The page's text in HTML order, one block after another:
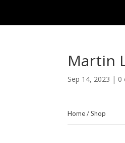
Martin
Sep 14, 2023 | 0
Home/Shop